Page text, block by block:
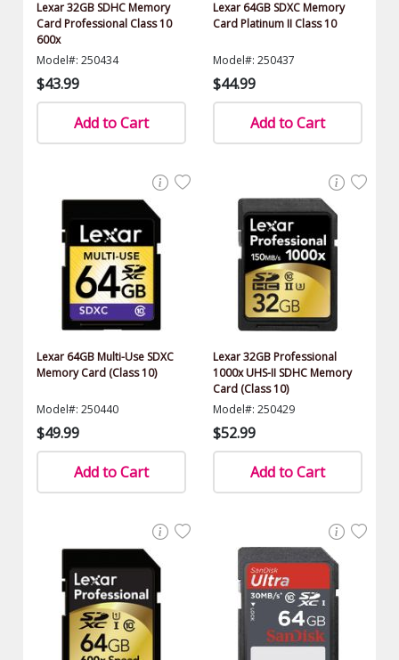
Lexar 32GB SDHC Memory
Card Professional Class 10
600x
Model#: 250434
$43.99
Add to Cart
Lexar 64GB SDXC Memory
Card Platinum II Class 10
Model#: 250437
$44.99
Add to Cart
Lexar 64GB Multi-Use SDXC
Memory Card (Class 10)
Model#: 250440
$49.99
Add to Cart
Lexar 32GB Professional
1000x UHS-II SDHC Memory
Card (Class 10)
Model#: 250429
$52.99
Add to Cart